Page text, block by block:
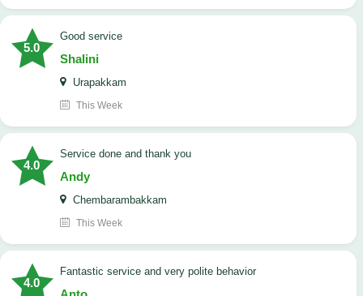
5.0
good service
Shalini
Urapakkam
This Week
4.0
Service done and thank you
Andy
Chembarambakkam
This Week
4.0
Fantastic service and very polite behavior